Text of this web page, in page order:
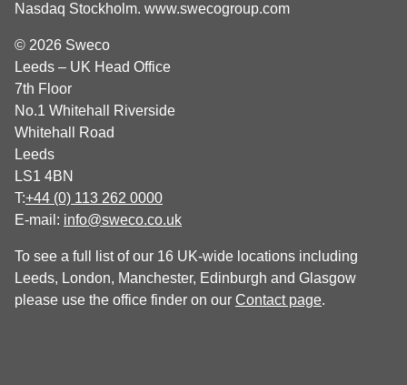
Nasdaq Stockholm. www.swecogroup.com
© 2026 Sweco
Leeds – UK Head Office
7th Floor
No.1 Whitehall Riverside
Whitehall Road
Leeds
LS1 4BN
T:+44 (0) 113 262 0000
E-mail: info@sweco.co.uk
To see a full list of our 16 UK-wide locations including
Leeds, London, Manchester, Edinburgh and Glasgow
please use the office finder on our Contact page.